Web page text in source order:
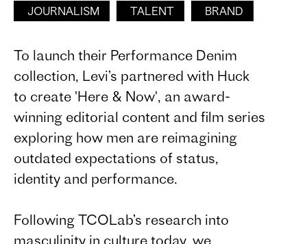
JOURNALISM
TALENT BRAND
To launch their Performance Denim
collection, Levi’s partnered with Huck
to create 'Here & Now', an award-
winning editorial content and film series
exploring how men are reimagining
outdated expectations of status,
identity and performance.
Following TCOLab’s research into
masculinity in culture today, we